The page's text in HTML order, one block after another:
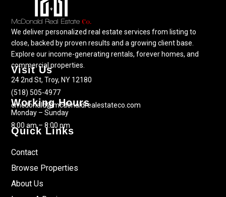
We deliver personalized real estate services from listing to
close, backed by proven results and a growing client base.
Explore our income-generating rentals, forever homes, and
commercial properties.
Visit Us
24 2nd St, Troy, NY 12180
(518) 505-4977
cmcdonald@mcdonaldrealestateco.com
Working Hours
Monday – Sunday
8:00 am – 8:00 pm
Quick Links
Contact
Browse Properties
About Us